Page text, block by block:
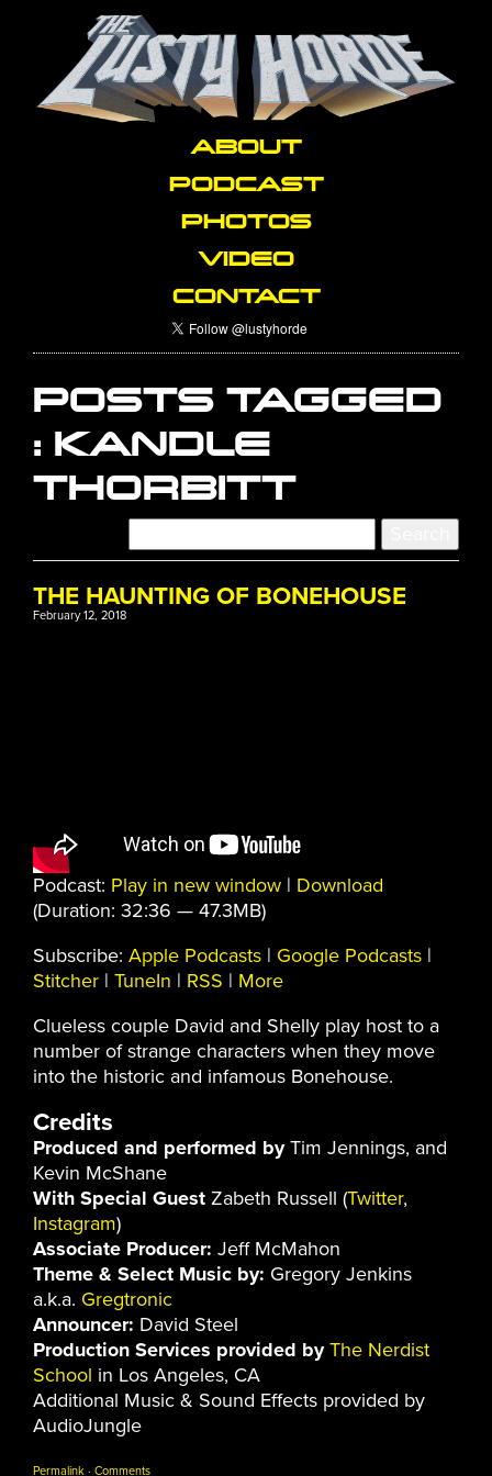
ABOUT
PODCAST
PHOTOS
VIDEO
CONTACT
POSTS TAGGED
: KANDLE
THORBITT
THE HAUNTING OF BONEHOUSE
February 12, 2018
Podcast: Play in new window | Download
(Duration: 32:36 — 47.3MB)
Subscribe: Apple Podcasts | Google Podcasts |
Stitcher | TuneIn | RSS | More
Clueless couple David and Shelly play host to a
number of strange characters when they move
into the historic and infamous Bonehouse.
Credits
Produced and performed byTim Jennings, and
Kevin McShane
With Special Guest Zabeth Russell (Twitter,
Instagram)
Associate Producer: Jeff McMahon
Theme & Select Music by: Gregory Jenkins
a.k.a. Gregtronic
Announcer: David Steel
Production Services provided by The Nerdist
School in Los Angeles, CA
Additional Music & Sound Effects provided by
AudioJungle
Permalink · Comments